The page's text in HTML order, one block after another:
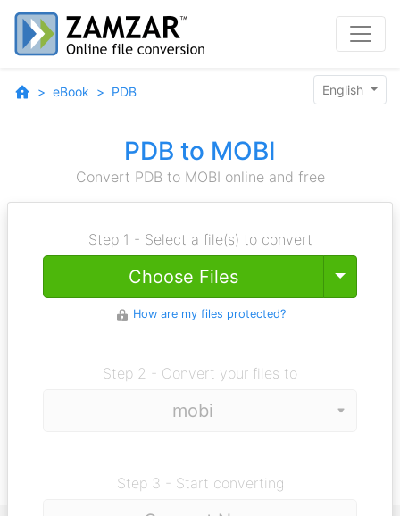
eBook PDB English
PDB to MOBI
Convert PDB to MOBI online and free
Step 1 - Select a file(s) to convert
Choose Files Toggle
How are my files protected?
Step 2 - Convert your files to
Step 3 - Start converting